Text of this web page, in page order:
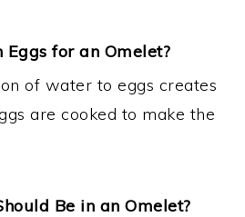
for an Omelet?
of water to eggs creates
are cooked to make the
Be in an Omelet?